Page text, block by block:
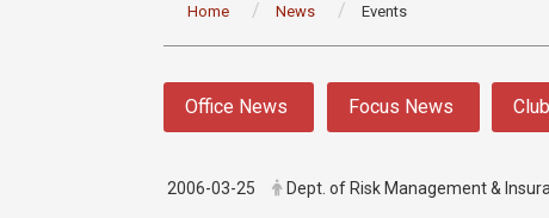
Home News Events
Office News Focus News
2006-03-25 Dept. of Risk Management &